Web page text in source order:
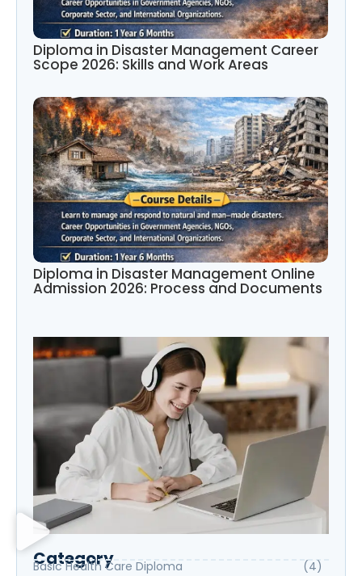
Diploma in Disaster Management Career
Scope 2026: Skills and Work Areas
Diploma in Disaster Management Online
Admission 2026: Process and Documents
Category
Basic Health Care Diploma
(4)